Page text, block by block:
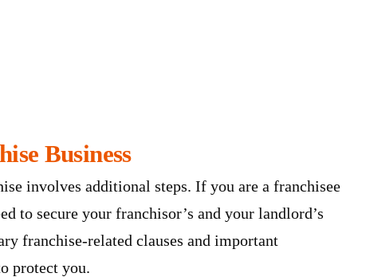
Business
involves additional steps. If you are a franchisee
to secure your franchisor’s and your landlord’s
franchise-related clauses and important
protect you.